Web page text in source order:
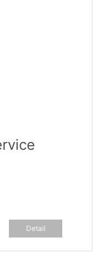
Detail